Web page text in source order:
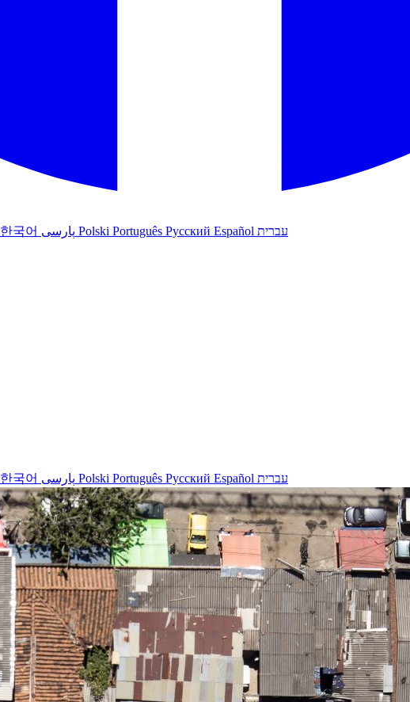
한국어 Polski Português Русский Español עברית
한국어 Polski Português Русский Español עברית